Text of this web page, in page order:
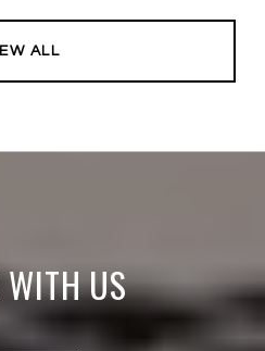
ALL
US